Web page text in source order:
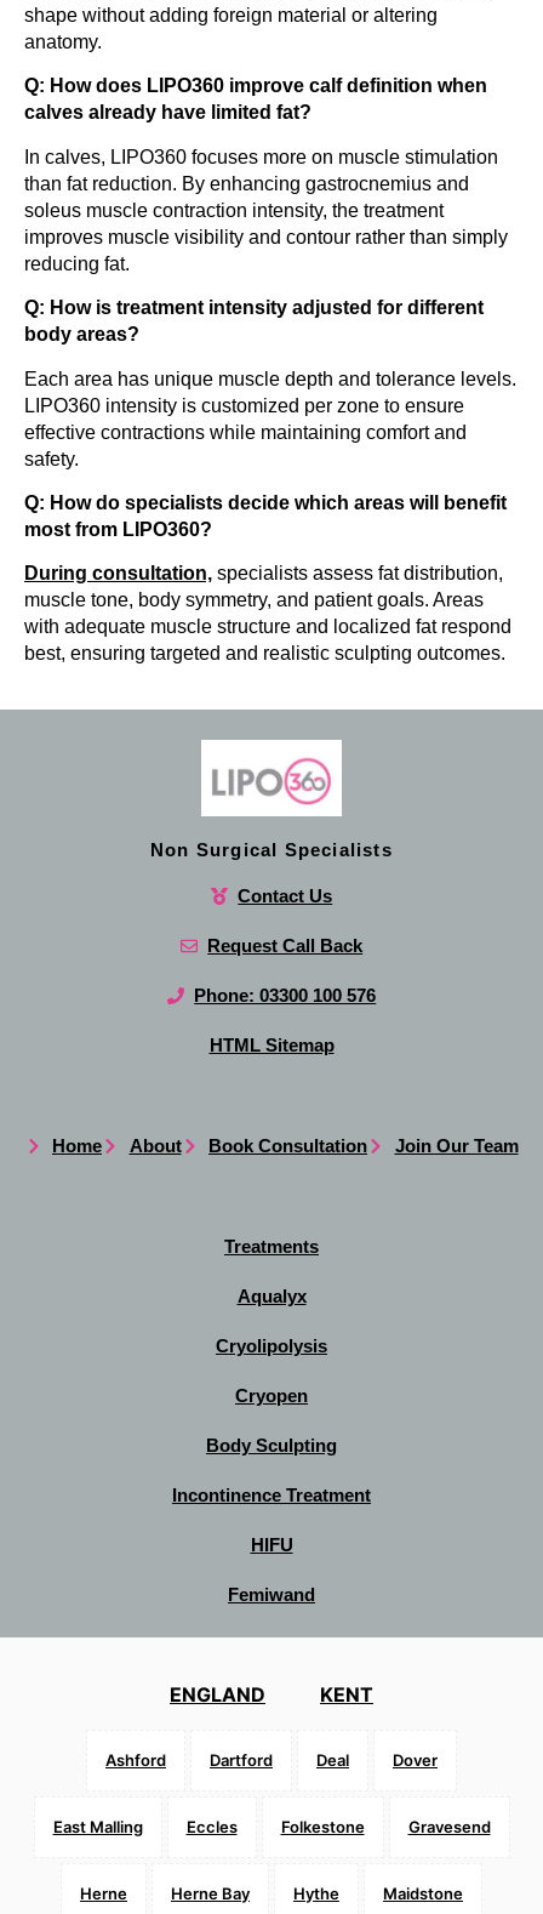
shape without adding foreign material or altering
anatomy.
Q: How does LIPO360 improve calf definition when
calves already have limited fat?
In calves, LIPO360 focuses more on muscle stimulation
than fat reduction. By enhancing gastrocnemius and
soleus muscle contraction intensity, the treatment
improves muscle visibility and contour rather than simply
reducing fat.
Q: How is treatment intensity adjusted for different
body areas?
Each area has unique muscle depth and tolerance levels.
LIPO360 intensity is customized per zone to ensure
effective contractions while maintaining comfort and
safety.
Q: How do specialists decide which areas will benefit
most from LIPO360?
During consultation, specialists assess fat distribution,
muscle tone, body symmetry, and patient goals. Areas
with adequate muscle structure and localized fat respond
best, ensuring targeted and realistic sculpting outcomes.
Non Surgical Specialists
Contact Us
Request Call Back
Phone: 03300 100 576
HTML Sitemap
Home About Book Consultation Join Our Team
Treatments
Aqualyx
Cryolipolysis
Cryopen
Body Sculpting
Incontinence Treatment
HIFU
Femiwand
ENGLAND KENT
Ashford Dartford Deal Dover
East Malling Eccles Folkestone Gravesend
Herne Herne Bay Hythe Maidstone